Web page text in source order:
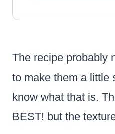
The recipe probably
to make them a little
know what that is.
BEST! but the